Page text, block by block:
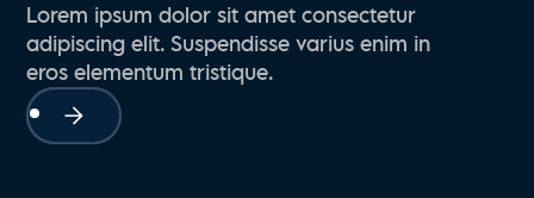
Lorem ipsum dolor sit amet consectetur
adipiscing elit. Suspendisse varius enim in
eros elementum tristique.